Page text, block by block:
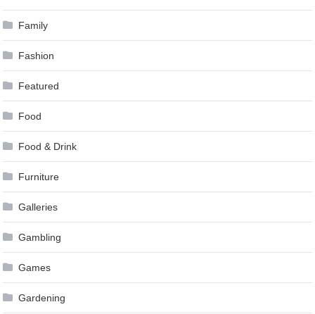
Family
Fashion
Featured
Food
Food & Drink
Furniture
Galleries
Gambling
Games
Gardening